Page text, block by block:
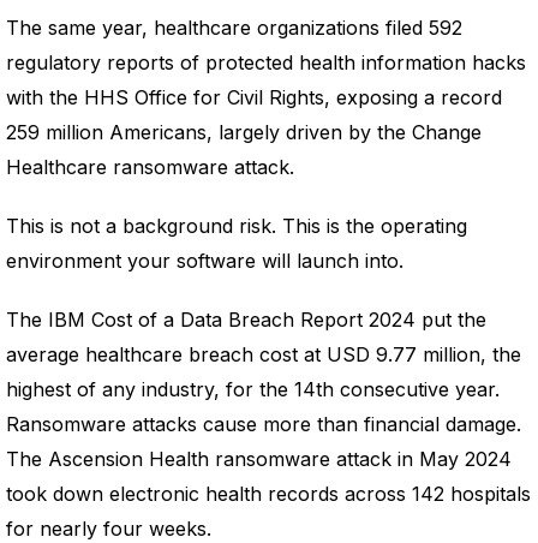
The same year, healthcare organizations filed 592
regulatory reports of protected health information hacks
with the HHS Office for Civil Rights, exposing a record
259 million Americans, largely driven by the Change
Healthcare ransomware attack.
This is not a background risk. This is the operating
environment your software will launch into.
The IBM Cost of a Data Breach Report 2024 put the
average healthcare breach cost at USD 9.77 million, the
highest of any industry, for the 14th consecutive year.
Ransomware attacks cause more than financial damage.
The Ascension Health ransomware attack in May 2024
took down electronic health records across 142 hospitals
for nearly four weeks.